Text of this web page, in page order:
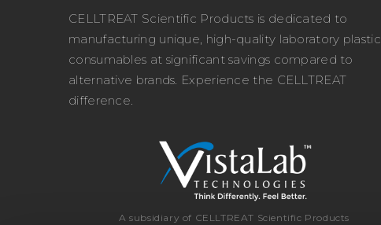
CELLTREAT Scientific Products is dedicated to
manufacturing unique, high-quality laboratory plastic
consumables at significant savings compared to
alternative brands. Experience the CELLTREAT
difference.
A subsidiary of CELLTREAT Scientific Products